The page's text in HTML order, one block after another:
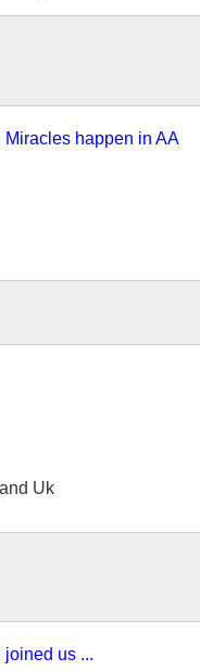
happen in AA
Uk
joined us ...